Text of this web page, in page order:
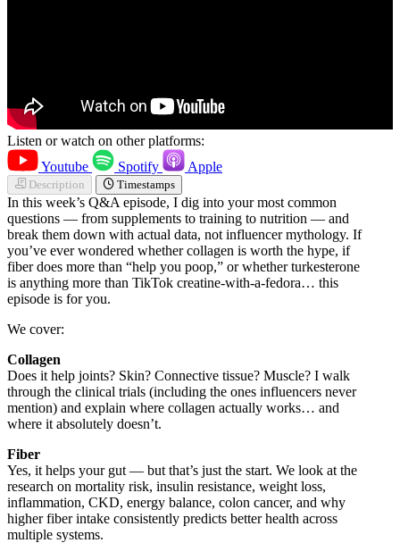
Listen or watch on other platforms:
Youtube
Spotify Apple
Description Timestamps
In this week’s Q&A episode, I dig into your most common
questions — from supplements to training to nutrition — and
break them down with actual data, not influencer mythology. If
you’ve ever wondered whether collagen is worth the hype, if
fiber does more than “help you poop,” or whether turkesterone
is anything more than TikTok creatine-with-a-fedora… this
episode is for you.
We cover:
Collagen
Does it help joints? Skin? Connective tissue? Muscle? I walk
through the clinical trials (including the ones influencers never
mention) and explain where collagen actually works… and
where it absolutely doesn’t.
Fiber
Yes, it helps your gut — but that’s just the start. We look at the
research on mortality risk, insulin resistance, weight loss,
inflammation, CKD, energy balance, colon cancer, and why
higher fiber intake consistently predicts better health across
multiple systems.